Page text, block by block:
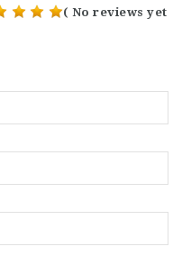
( No reviews yet